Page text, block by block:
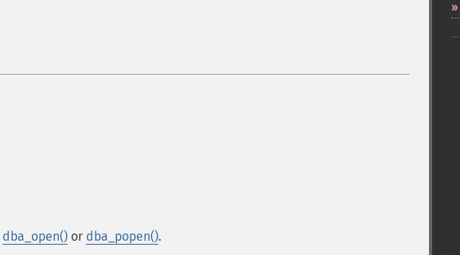
dba_open() or dba_popen().